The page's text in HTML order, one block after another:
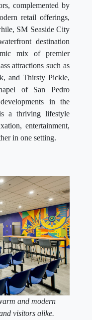
complemented by
retail offerings,
SM Seaside City
destination
mix of premier
attractions such as
and Thirsty Pickle,
of San Pedro
in the
a thriving lifestyle
entertainment,
in one setting.
and modern
visitors alike.